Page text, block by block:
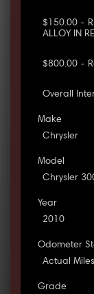
$150.00 -
ALLOY IN
$800.00 -
Overall
Make
Chrysler
Model
Chrysler
Year
2010
Odometer
Actual Miles
Grade